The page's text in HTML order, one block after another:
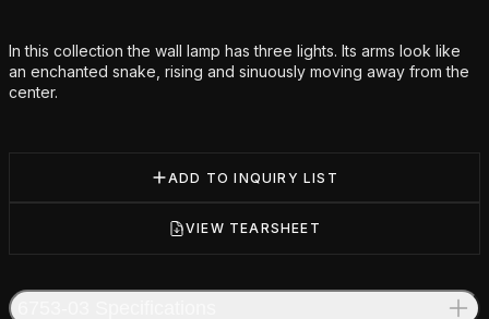
Additional details
In this collection the wall lamp has three lights. Its arms look like
an enchanted snake, rising and sinuously moving away from the
center.
ADD TO INQUIRY LIST
VIEW TEARSHEET